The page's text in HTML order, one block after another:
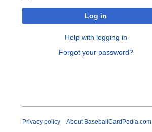
Log in
Help with logging in
Forgot your password?
Privacy policy About BaseballCardPedia.com